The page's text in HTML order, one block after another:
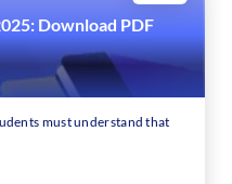
Download PDF
must understand that